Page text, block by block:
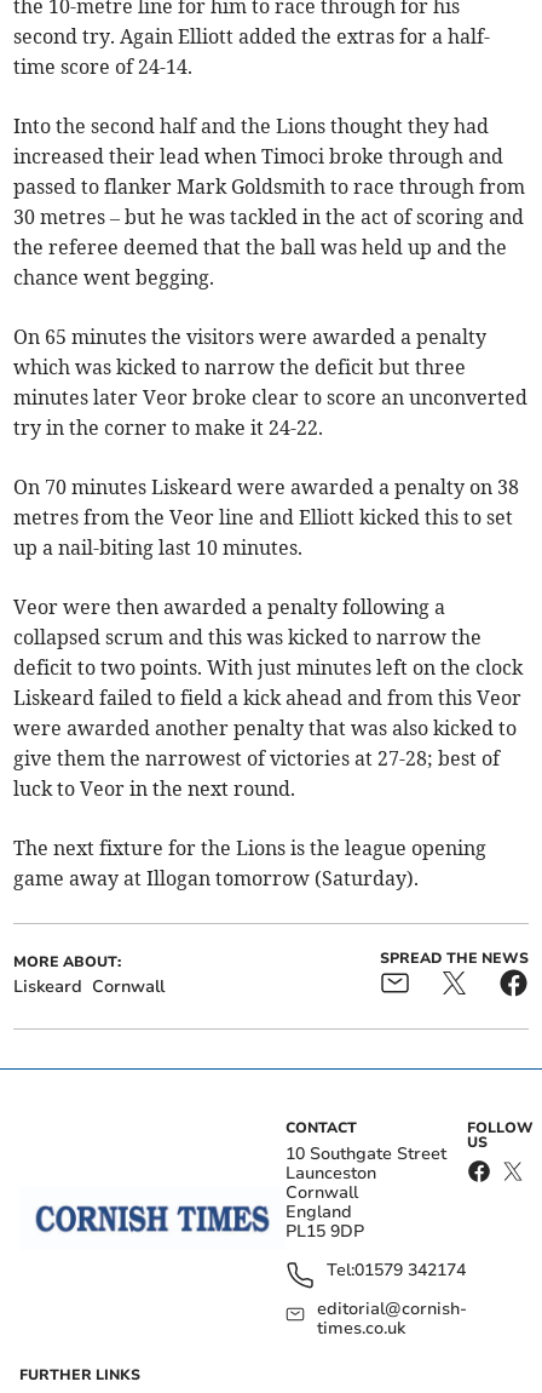
the 10-metre line for him to race through for his
second try. Again Elliott added the extras for a half-
time score of 24-14.
Into the second half and the Lions thought they had
increased their lead when Timoci broke through and
passed to flanker Mark Goldsmith to race through from
30 metres – but he was tackled in the act of scoring and
the referee deemed that the ball was held up and the
chance went begging.
On 65 minutes the visitors were awarded a penalty
which was kicked to narrow the deficit but three
minutes later Veor broke clear to score an unconverted
try in the corner to make it 24-22.
On 70 minutes Liskeard were awarded a penalty on 38
metres from the Veor line and Elliott kicked this to set
up a nail-biting last 10 minutes.
Veor were then awarded a penalty following a
collapsed scrum and this was kicked to narrow the
deficit to two points. With just minutes left on the clock
Liskeard failed to field a kick ahead and from this Veor
were awarded another penalty that was also kicked to
give them the narrowest of victories at 27-28; best of
luck to Veor in the next round.
The next fixture for the Lions is the league opening
game away at Illogan tomorrow (Saturday).
MORE ABOUT:
Liskeard Cornwall
SPREAD THE NEWS
CONTACT
10 Southgate Street
Launceston
Cornwall
England
PL15 9DP
Tel:01579 342174
editorial@cornish-
times.co.uk
FOLLOW
US
FURTHER LINKS